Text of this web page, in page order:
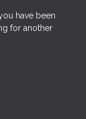
have been
for another